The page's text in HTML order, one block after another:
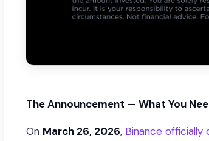
The Announcement — What You
On March 26, 2026, Binance officially